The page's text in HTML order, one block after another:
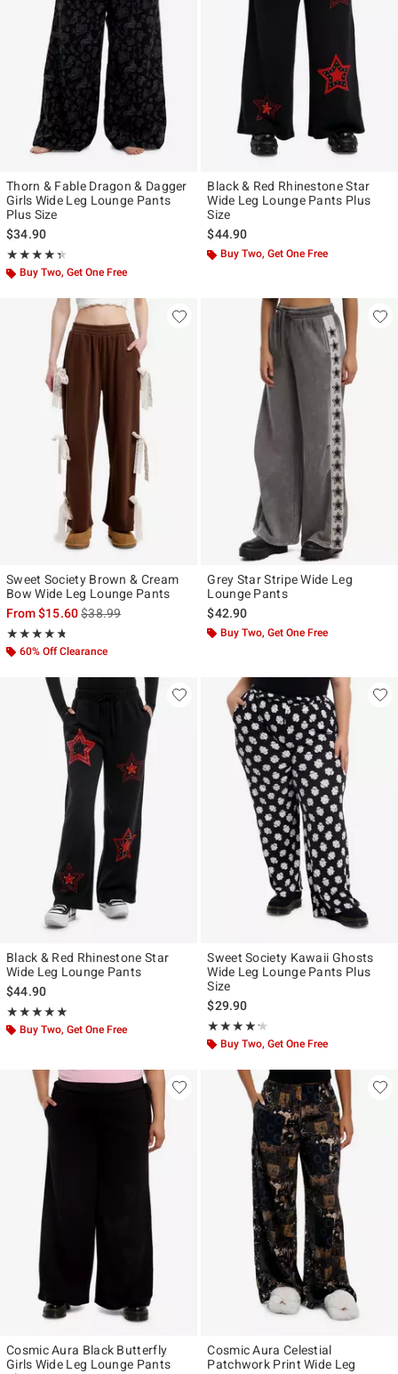
Thorn & Fable Dragon & Dagger
Girls Wide Leg Lounge Pants
Plus Size
$34.90
★★★★★
Rating, 4.333 out of 5
★★★★★
Buy Two, Get One Free
Black & Red Rhinestone Star
Wide Leg Lounge Pants Plus
Size
$44.90
Buy Two, Get One Free
Sweet Society Brown & Cream
Bow Wide Leg Lounge Pants
From$15.60is sales price, the original price is
$38.99
★★★★★
Rating, 4.68 out of 5
★★★★★
60% Off Clearance
Grey Star Stripe Wide Leg
Lounge Pants
$42.90
Buy Two, Get One Free
Black & Red Rhinestone Star
Wide Leg Lounge Pants
$44.90
★★★★★
Rating, 5 out of 5
★★★★★
Buy Two, Get One Free
Sweet Society Kawaii Ghosts
Wide Leg Lounge Pants Plus
Size
$29.90
★★★★★
Rating, 4.2 out of 5
★★★★★
Buy Two, Get One Free
Cosmic Aura Black Butterfly
Girls Wide Leg Lounge Pants
Cosmic Aura Celestial
Patchwork Print Wide Leg